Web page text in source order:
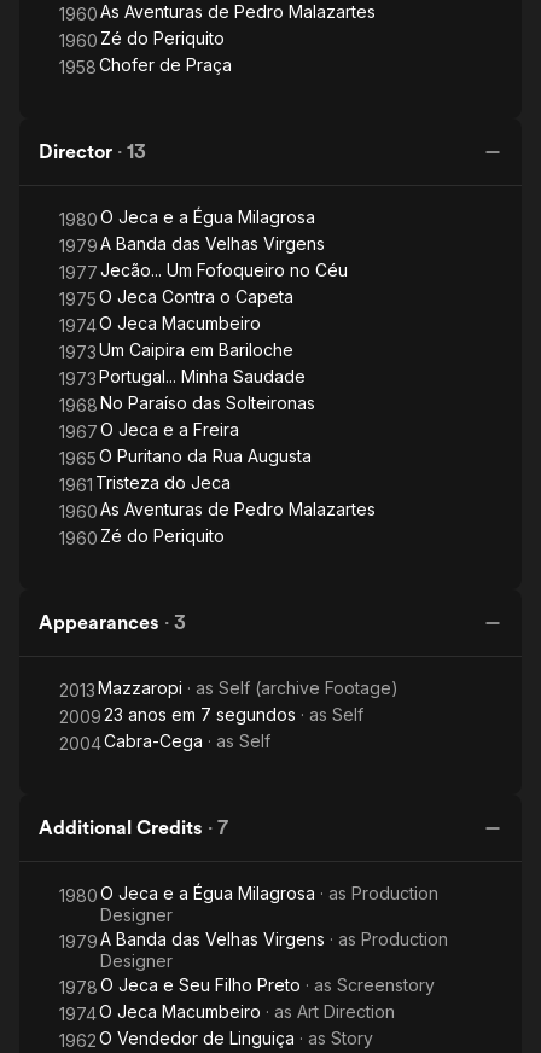
1960As Aventuras de Pedro Malazartes
1960 Zé do Periquito
1958Chofer de Praça
Director · 13
1980O Jeca e a Égua Milagrosa
1979A Banda das Velhas Virgens
1977Jecão... Um Fofoqueiro no Céu
1975O Jeca Contra o Capeta
1974O Jeca Macumbeiro
1973Um Caipira em Bariloche
1973Portugal... Minha Saudade
1968No Paraíso das Solteironas
1967O Jeca e a Freira
1965O Puritano da Rua Augusta
1961 Tristeza do Jeca
1960As Aventuras de Pedro Malazartes
1960 Zé do Periquito
Appearances · 3
2013Mazzaropi · as Self (archive Footage)
200923 anos em 7 segundos · as Self
2004Cabra-Cega · as Self
Additional Credits · 7
1980O Jeca e a Égua Milagrosa · as Production
Designer
1979A Banda das Velhas Virgens · as Production
Designer
1978O Jeca e Seu Filho Preto · as Screenstory
1974O Jeca Macumbeiro · as Art Direction
1962O Vendedor de Linguiça · as Story